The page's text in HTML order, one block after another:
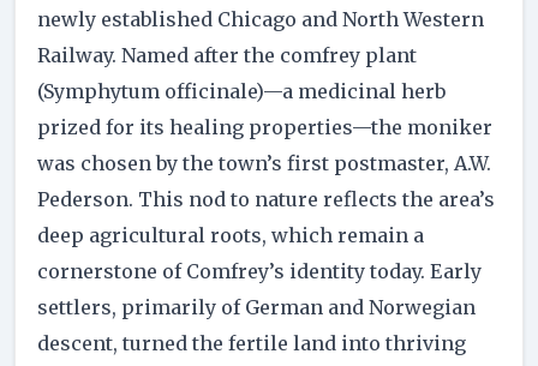
newly established Chicago and North Western
Railway. Named after the comfrey plant
(Symphytum officinale)—a medicinal herb
prized for its healing properties—the moniker
was chosen by the town’s first postmaster, A.W.
Pederson. This nod to nature reflects the area’s
deep agricultural roots, which remain a
cornerstone of Comfrey’s identity today. Early
settlers, primarily of German and Norwegian
descent, turned the fertile land into thriving